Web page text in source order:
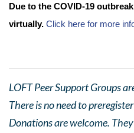
Due to the COVID-19
virtually. Click here for more
LOFT Peer Support Groups
There is no need to
Donations are welcome.